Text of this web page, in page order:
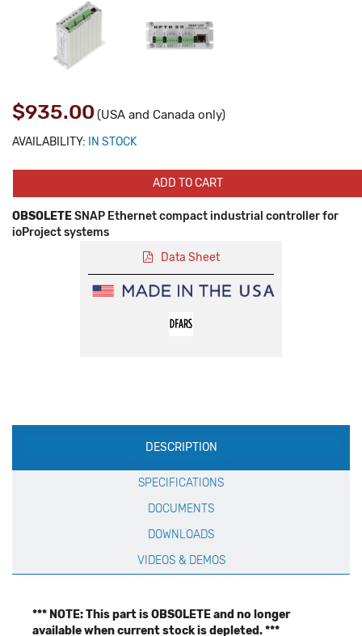
$935.00 (USA and Canada only)
AVAILABILITY: IN STOCK
ADD TO CART
OBSOLETESNAP Ethernet compact industrial controller for
ioProject systems
Data Sheet
Production
Specification
DESCRIPTION
SPECIFICATIONS
DOCUMENTS
DOWNLOADS
VIDEOS & DEMOS
*** NOTE: This part is OBSOLETE and no longer
available when current stock is depleted. ***